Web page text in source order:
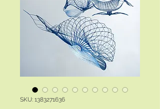
SKU: 1383271636